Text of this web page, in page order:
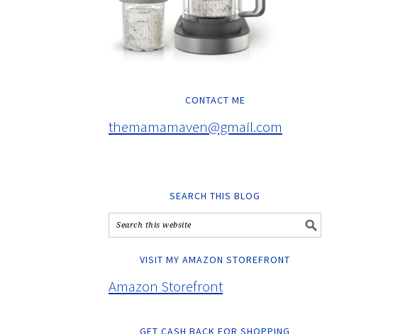
CONTACT ME
themamamaven@gmail.com
SEARCH THIS BLOG
VISIT MY AMAZON STOREFRONT
Amazon Storefront
GET CASH BACK FOR SHOPPING